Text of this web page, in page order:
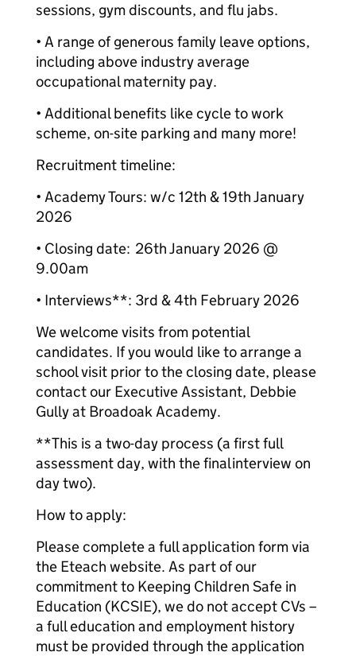
sessions, gym discounts, and flu jabs.
• A range of generous family leave options,
including above industry average
occupational maternity pay.
• Additional benefits like cycle to work
scheme, on-site parking and many more!
Recruitment timeline:
• Academy Tours: w/c 12th & 19th January
2026
• Closing date: 26th January 2026 @
9.00am
• Interviews**: 3rd & 4th February 2026
We welcome visits from potential
candidates. If you would like to arrange a
school visit prior to the closing date, please
contact our Executive Assistant, Debbie
Gully at Broadoak Academy.
**This is a two-day process (a first full
assessment day, with the final interview on
day two).
How to apply:
Please complete a full application form via
the Eteach website. As part of our
commitment to Keeping Children Safe in
Education (KCSIE), we do not accept CVs –
a full education and employment history
must be provided through the application